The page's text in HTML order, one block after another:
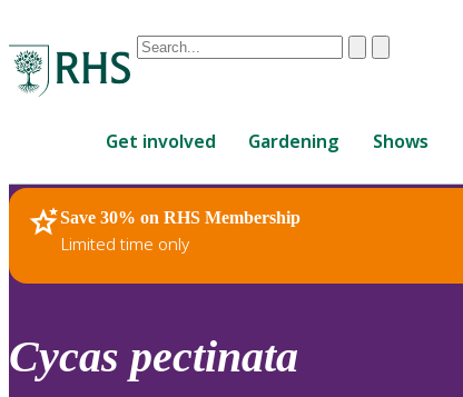
Conduct
are
up
and
down
review
ClearSubmit
Get involved Gardening Shows
Save 30% on RHS Membership
Limited time only
RHS Home Plants
Cycas pectinata